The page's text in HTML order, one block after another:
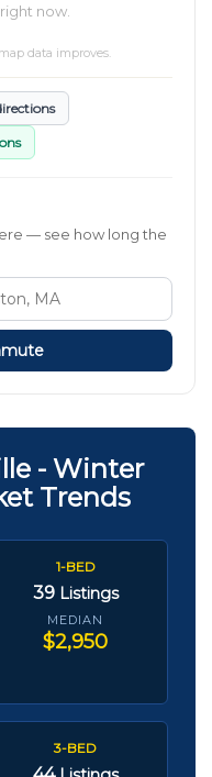
now.
data improves.
— see how long the
- Winter
Trends
1-BED
39 Listings
MEDIAN
$2,950
3-BED